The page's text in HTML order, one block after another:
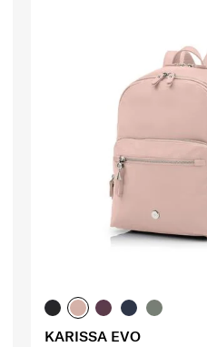
KARISSA EVO